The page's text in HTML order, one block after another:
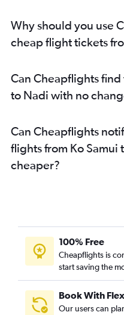
Why should you use
cheap flight tickets
Can Cheapflights
to Nadi with no
Can Cheapflights
flights from Ko Samui
cheaper?
100% Free
Cheapflights is
start saving the
Book With
Our users can